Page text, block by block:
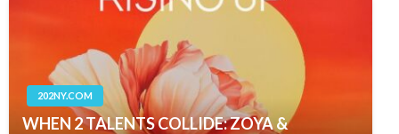
202NY.COM
WHEN 2 TALENTS COLLIDE: ZOYA &